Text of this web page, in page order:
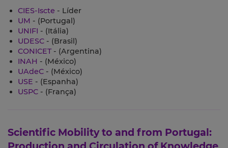
CIES-Iscte - Líder
UM - (Portugal)
UNIFI - (Itália)
UDESC - (Brasil)
CONICET- (Argentina)
INAH - (México)
UAdeC - (México)
USE - (Espanha)
USPC - (França)
Scientific Mobility to and from Portugal: